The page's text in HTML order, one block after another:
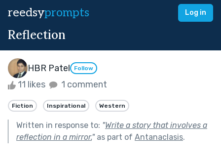
reedsyprompts Log in
Reflection
HBR Patel Follow
11 likes 1 comment
Fiction Inspirational Western
Written in response to: "Write a story that involves a
reflection in a mirror."as part of Antanaclasis.